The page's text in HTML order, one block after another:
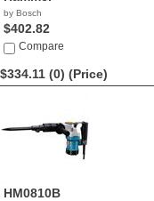
by Bosch
$402.82
Compare
$334.11 (0) (Price)
HM0810B